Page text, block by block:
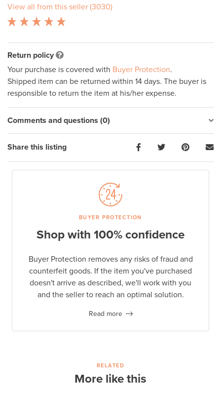
View all from this seller (3030)
Return policy
Your purchase is covered with Buyer Protection.
Shipped item can be returned within 14 days. The buyer is
responsible to return the item at his/her expense.
Comments and questions (0)
Share this listing
BUYER PROTECTION
Shop with 100% confidence
Buyer Protection removes any risks of fraud and
counterfeit goods. If the item you've purchased
doesn't arrive as described, we'll work with you
and the seller to reach an optimal solution.
Read more
RELATED
More like this